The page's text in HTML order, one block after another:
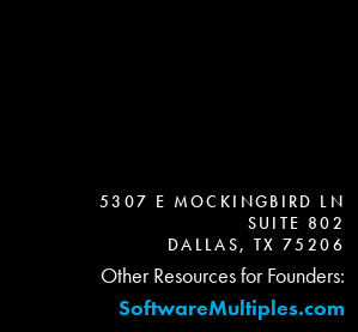
5307 E MOCKINGBIRD LN
SUITE 802
DALLAS, TX 75206
Other Resources for Founders:
SoftwareMultiples.com